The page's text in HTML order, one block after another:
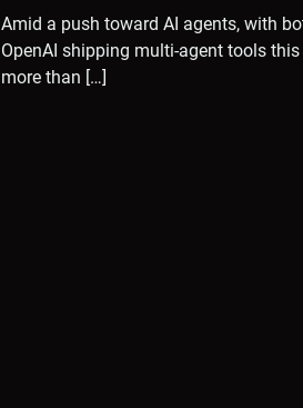
Amid a push toward AI agents, with
OpenAI shipping multi-agent tools
more than […]